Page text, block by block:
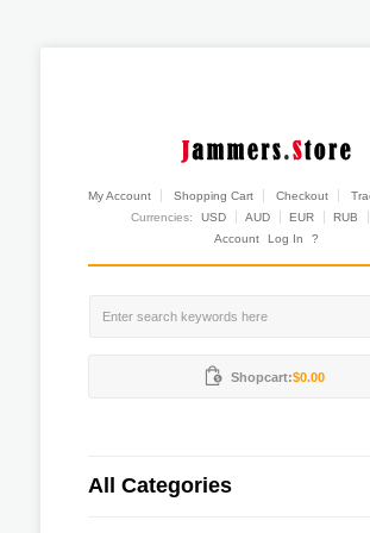
My Account Shopping Cart Checkout
Currencies:
USD AUD EUR RUB
Account
Log In ?
Shopcart:$0.00
All Categories